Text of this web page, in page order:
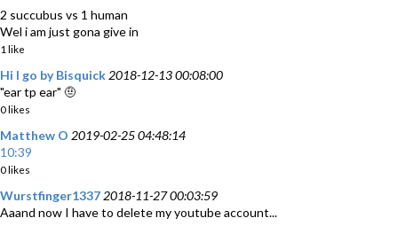
2 succubus vs 1 human
Wel i am just gona give in
1 like
Hi I go by Bisquick 2018-12-13 00:08:00
"ear tp ear" 🤨
0 likes
Matthew O 2019-02-25 04:48:14
10:39
0 likes
Wurstfinger1337 2018-11-27 00:03:59
Aaand now I have to delete my youtube account...